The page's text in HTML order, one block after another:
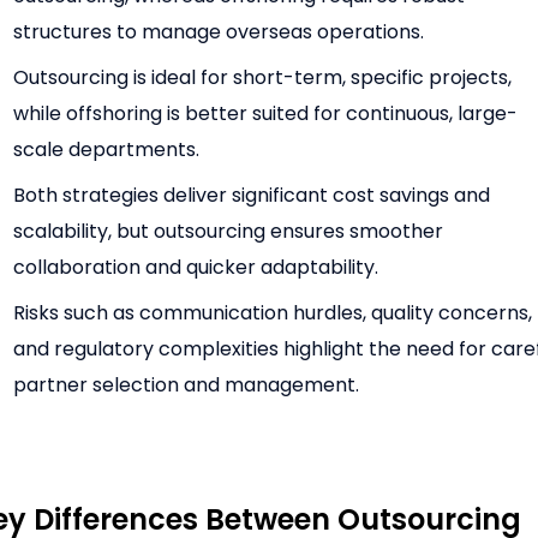
structures to manage overseas operations.
Outsourcing is ideal for short-term, specific projects,
while offshoring is better suited for continuous, large-
scale departments.
Both strategies deliver significant cost savings and
scalability, but outsourcing ensures smoother
collaboration and quicker adaptability.
Risks such as communication hurdles, quality concerns,
and regulatory complexities highlight the need for
partner selection and management.
Differences Between Outsourcing